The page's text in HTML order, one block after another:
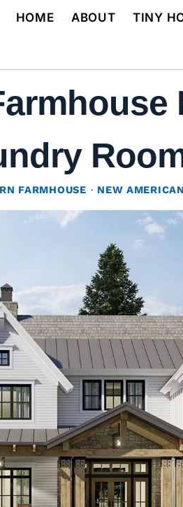
HOME ABOUT TINY
FARMHOUSE · NEW AMERICAN